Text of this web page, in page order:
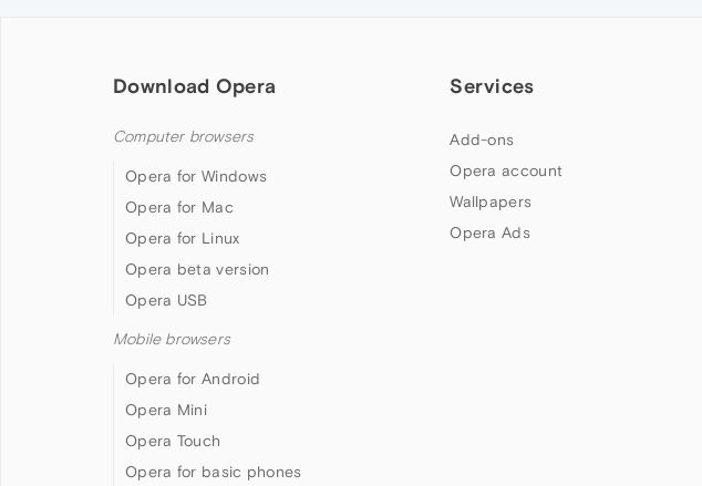
Download Opera
Computer browsers
Opera for Windows
Opera for Mac
Opera for Linux
Opera beta version
Opera USB
Mobile browsers
Opera for Android
Opera Mini
Opera Touch
Opera for basic phones
Services
Add-ons
Opera account
Wallpapers
Opera Ads